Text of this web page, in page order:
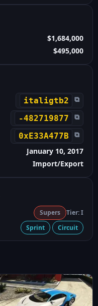
$1,684,000
$495,000
italigtb2 ⧉
-482719877 ⧉
0xE33A477B ⧉
January 10, 2017
Import/Export
Supers Tier: I
Sprint Circuit